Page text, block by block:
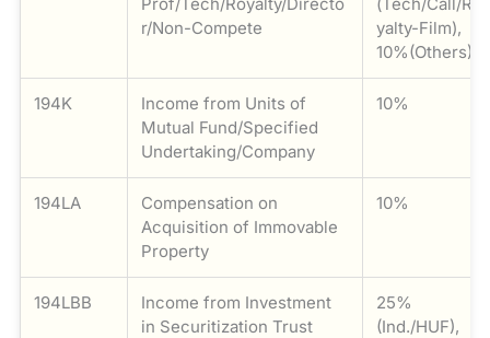
r/Non-Compete
yalty-Film),
10%(Others)
194K
Income from Units of
Mutual Fund/Specified
Undertaking/Company
10%
194LA
Compensation on
Acquisition of Immovable
Property
10%
194LBB
Income from Investment
in Securitization Trust
25%
(Ind./HUF),